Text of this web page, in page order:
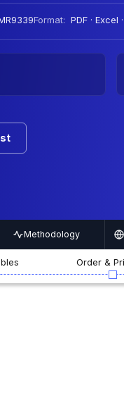
Format: PDF · Excel
Methodology
Order &